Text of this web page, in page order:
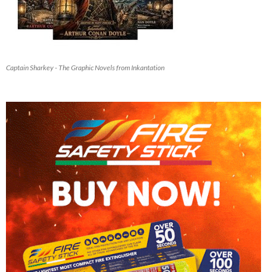
Captain Sharkey - The Graphic Novels from Inkantation